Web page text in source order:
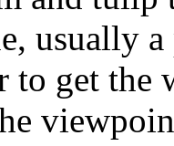
usually
to get the